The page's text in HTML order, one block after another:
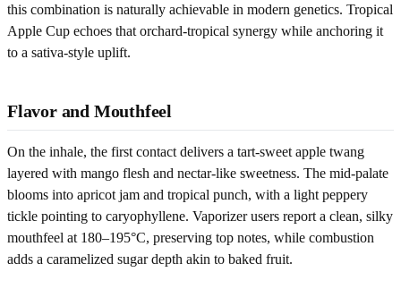
this combination is naturally achievable in modern genetics. Tropical
Apple Cup echoes that orchard-tropical synergy while anchoring it
to a sativa-style uplift.
Flavor and Mouthfeel
On the inhale, the first contact delivers a tart-sweet apple twang
layered with mango flesh and nectar-like sweetness. The mid-palate
blooms into apricot jam and tropical punch, with a light peppery
tickle pointing to caryophyllene. Vaporizer users report a clean, silky
mouthfeel at 180–195°C, preserving top notes, while combustion
adds a caramelized sugar depth akin to baked fruit.